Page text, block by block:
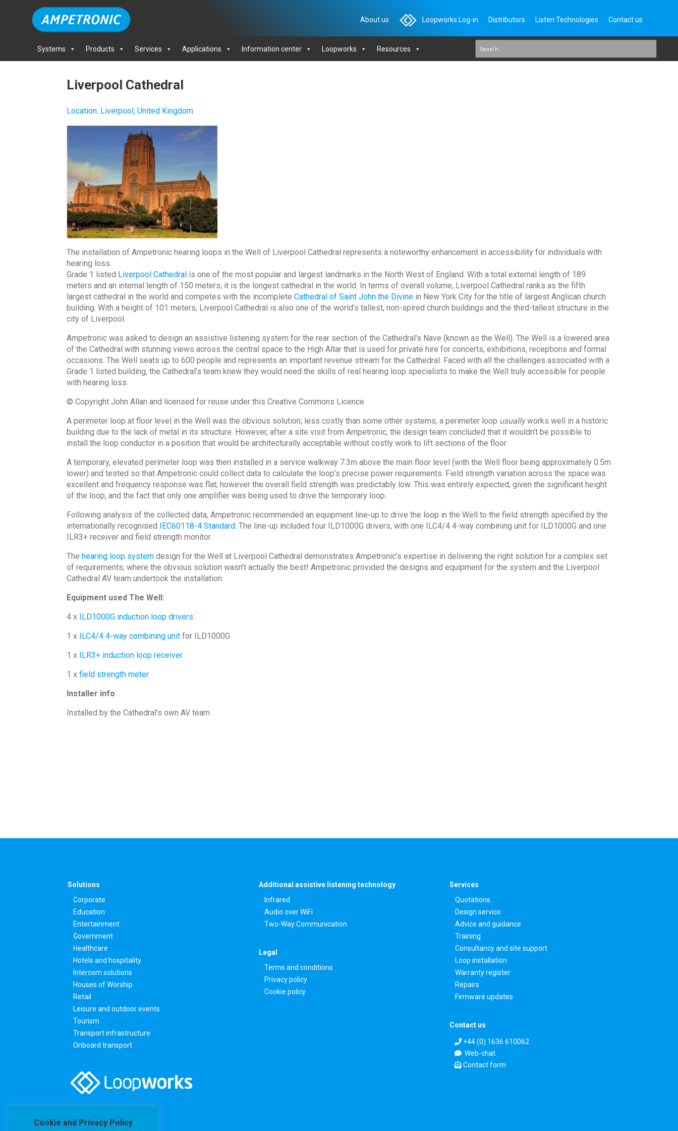
About us Loopworks Log-in Distributors Listen Technologies Contact us
Systems Products Services Applications Information center Loopworks Resources
Liverpool Cathedral
Location: Liverpool, United Kingdom
The installation of Ampetronic hearing loops in the Well of Liverpool Cathedral represents a noteworthy enhancement in accessibility for individuals with
hearing loss.
Grade 1 listed Liverpool Cathedral is one of the most popular and largest landmarks in the North West of England. With a total external length of 189
meters and an internal length of 150 meters; it is the longest cathedral in the world. In terms of overall volume, Liverpool Cathedral ranks as the fifth
largest cathedral in the world and competes with the incomplete Cathedral of Saint John the Divine in New York City for the title of largest Anglican church
building. With a height of 101 meters, Liverpool Cathedral is also one of the world’s tallest, non-spired church buildings and the third-tallest structure in the
city of Liverpool.
Ampetronic was asked to design an assistive listening system for the rear section of the Cathedral’s Nave (known as the Well). The Well is a lowered area
of the Cathedral with stunning views across the central space to the High Altar that is used for private hire for concerts, exhibitions, receptions and formal
occasions. The Well seats up to 600 people and represents an important revenue stream for the Cathedral. Faced with all the challenges associated with a
Grade 1 listed building, the Cathedral’s team knew they would need the skills of real hearing loop specialists to make the Well truly accessible for people
with hearing loss.
© Copyright John Allan and licensed for reuse under this Creative Commons Licence
A perimeter loop at floor level in the Well was the obvious solution; less costly than some other systems, a perimeter loop usuallyworks well in a historic
building due to the lack of metal in its structure. However, after a site visit from Ampetronic, the design team concluded that it wouldn’t be possible to
install the loop conductor in a position that would be architecturally acceptable without costly work to lift sections of the floor.
A temporary, elevated perimeter loop was then installed in a service walkway 7.3m above the main floor level (with the Well floor being approximately 0.5m
lower) and tested so that Ampetronic could collect data to calculate the loop’s precise power requirements. Field strength variation across the space was
excellent and frequency response was flat; however the overall field strength was predictably low. This was entirely expected, given the significant height
of the loop, and the fact that only one amplifier was being used to drive the temporary loop.
Following analysis of the collected data, Ampetronic recommended an equipment line-up to drive the loop in the Well to the field strength specified by the
internationally recognised IEC60118-4 Standard. The line-up included four ILD1000G drivers, with one ILC4/4 4-way combining unit for ILD1000G and one
ILR3+ receiver and field strength monitor.
The hearing loop system design for the Well at Liverpool Cathedral demonstrates Ampetronic’s expertise in delivering the right solution for a complex set
of requirements; where the obvious solution wasn’t actually the best! Ampetronic provided the designs and equipment for the system and the Liverpool
Cathedral AV team undertook the installation.
Equipment used The Well:
4 x ILD1000G induction loop drivers
1 x ILC4/4 4-way combining unit for ILD1000G
1 x ILR3+ induction loop receiver
1 x field strength meter
Installer info
Installed by the Cathedral’s own AV team
Solutions
Corporate
Education
Entertainment
Government
Healthcare
Hotels and hospitality
Intercom solutions
Houses of Worship
Retail
Leisure and outdoor events
Tourism
Transport infrastructure
Onboard transport
Additional assistive listening technology
Infrared
Audio over WiFi
Two-Way Communication
Legal
Terms and conditions
Privacy policy
Cookie policy
Services
Quotations
Design service
Advice and guidance
Training
Consultancy and site support
Loop installation
Warranty register
Repairs
Firmware updates
Contact us
+44 (0) 1636 610062
Web-chat
Contact form
Cookie and Privacy Policy